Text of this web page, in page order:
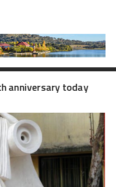
anniversary today